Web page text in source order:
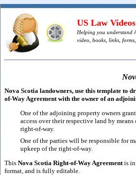
US Law
Helping you understand
video, books, links, forms,
Nova Scotia landowners, use this template to
of-Way Agreement with the owner of an
One of the adjoining property owners
access over their respective land by means
right-of-way.
One of the parties will be responsible for
upkeep of the right-of-way.
This Nova Scotia Right-of-Way Agreement is
format, and is fully editable.